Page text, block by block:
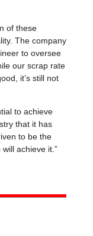
of these
The company
to oversee
our scrap rate
it’s still not
to achieve
that it has
to be the
will achieve it.”